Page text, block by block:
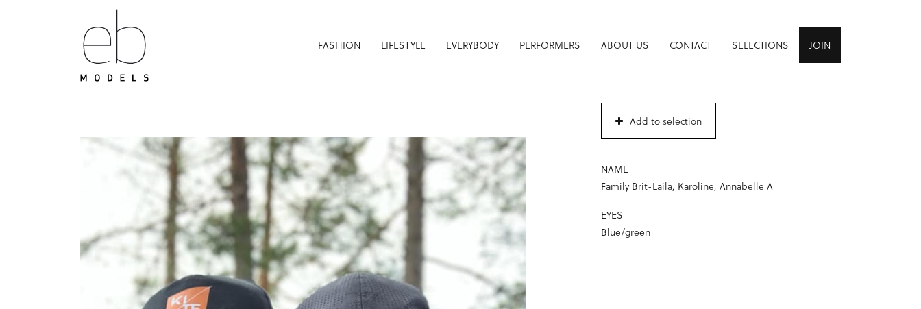
FASHION LIFESTYLE EVERYBODY PERFORMERS ABOUT US CONTACT SELECTIONS JOIN
Add to selection
NAME
Family Brit-Laila, Karoline, Annabelle A
EYES
Blue/green